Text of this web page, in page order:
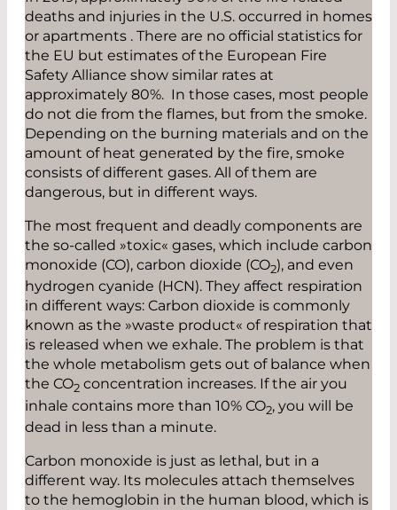
deaths and injuries in the U.S. occurred in homes
or apartments . There are no official statistics for
the EU but estimates of the European Fire
Safety Alliance show similar rates at
approximately 80%. In those cases, most people
do not die from the flames, but from the smoke.
Depending on the burning materials and on the
amount of heat generated by the fire, smoke
consists of different gases. All of them are
dangerous, but in different ways.
The most frequent and deadly components are
the so-called »toxic« gases, which include carbon
monoxide (CO), carbon dioxide (CO2), and even
hydrogen cyanide (HCN). They affect respiration
in different ways: Carbon dioxide is commonly
known as the »waste product« of respiration that
is released when we exhale. The problem is that
the whole metabolism gets out of balance when
the CO2 concentration increases. If the air you
inhale contains more than 10% CO2, you will be
dead in less than a minute.
Carbon monoxide is just as lethal, but in a
different way. Its molecules attach themselves
to the hemoglobin in the human blood, which is